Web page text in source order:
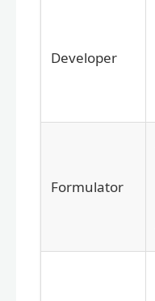
Developer
Formulator